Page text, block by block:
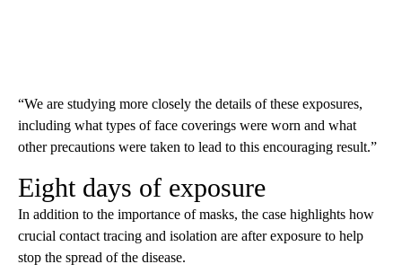
“We are studying more closely the details of these exposures,
including what types of face coverings were worn and what
other precautions were taken to lead to this encouraging result.”
Eight days of exposure
In addition to the importance of masks, the case highlights how
crucial contact tracing and isolation are after exposure to help
stop the spread of the disease.